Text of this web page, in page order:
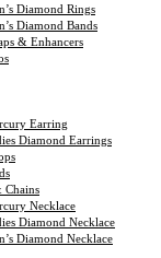
Diamond Rings
Diamond Bands
& Enhancers
Earring
Diamond Earrings
Chains
Necklace
Diamond Necklace
Diamond Necklace